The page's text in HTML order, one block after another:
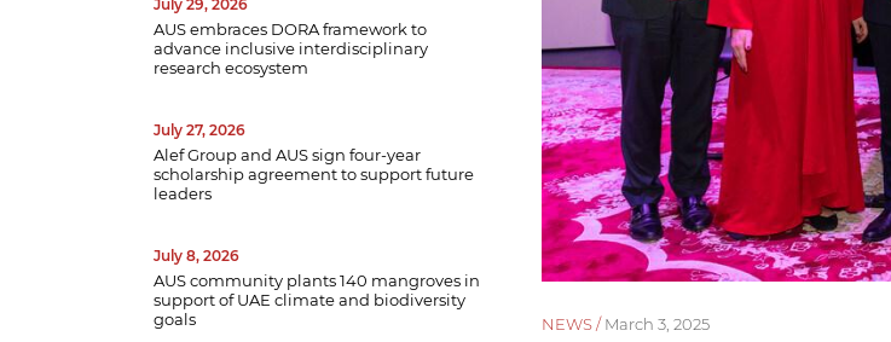
July 29, 2026
AUS embraces DORA framework to
advance inclusive interdisciplinary
research ecosystem
July 27, 2026
Alef Group and AUS sign four-year
scholarship agreement to support future
leaders
July 8, 2026
AUS community plants 140 mangroves in
support of UAE climate and biodiversity
goals
NEWS /March 3, 2025